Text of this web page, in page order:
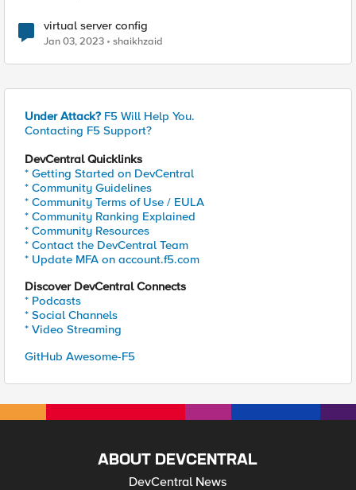
virtual server config
Jan 03, 2023 shaikhzaid
Under Attack? F5 Will Help You.
Contacting F5 Support?
DevCentral Quicklinks
* Getting Started on DevCentral
* Community Guidelines
* Community Terms of Use / EULA
* Community Ranking Explained
* Community Resources
* Contact the DevCentral Team
* Update MFA on account.f5.com
Discover DevCentral Connects
* Podcasts
* Social Channels
* Video Streaming
GitHub Awesome-F5
ABOUT DEVCENTRAL
DevCentral News